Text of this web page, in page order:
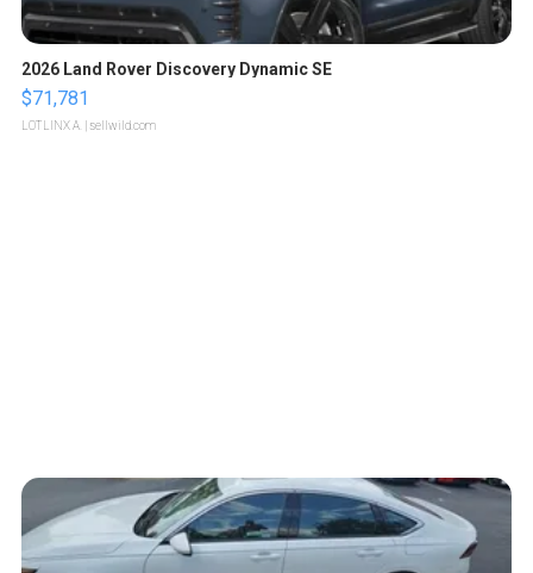
2026 Land Rover Discovery Dynamic SE
$71,781
LOTLINX A. | sellwild.com